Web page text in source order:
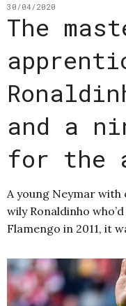
30/04/2020
The
and a
for the
A young Neymar
wily Ronaldinho
Flamengo in 2011, it